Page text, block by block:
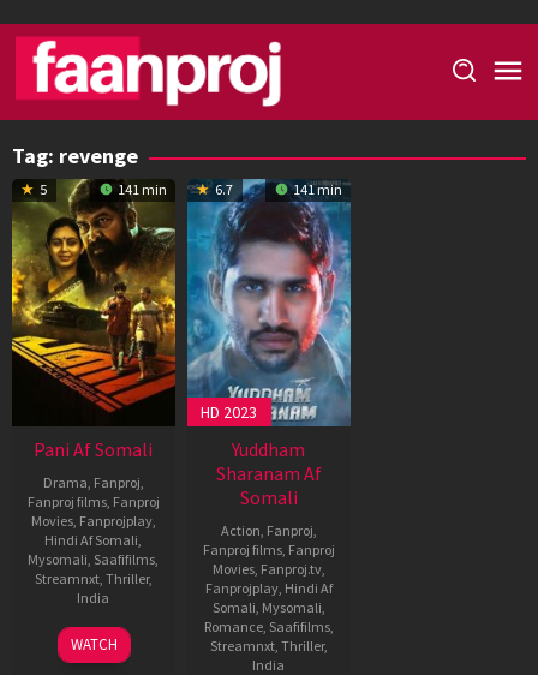
content
Tag: revenge
5 141 min
Pani Af Somali
Drama Fanproj
Fanproj films, Fanproj
Movies, Fanprojplay,
Hindi Af Somali
Mysomali Saafifilms
Streamnxt, Thriller,
India
24
Oct
Joju
George
WATCH
6.7 141 min
HD 2023
Yuddham
Sharanam Af
Somali
Action Fanproj
Fanproj films, Fanproj
Movies, Fanproj.tv,
Fanprojplay, Hindi Af
Somali Mysomali
Romance, Saafifilms,
Streamnxt, Thriller,
India